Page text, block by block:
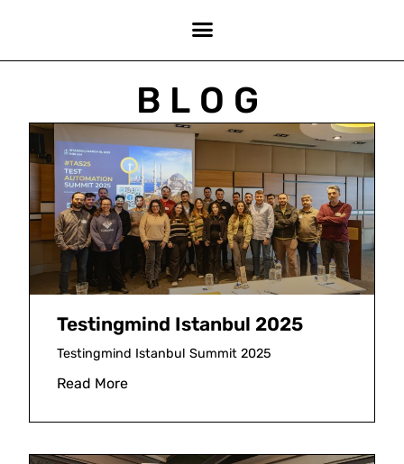
BLOG
Testingmind Istanbul 2025
Testingmind Istanbul Summit 2025
Read More